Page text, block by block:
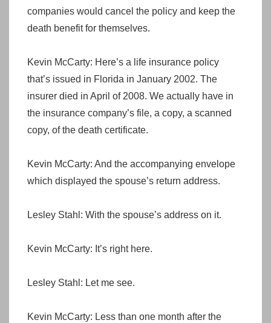
companies would cancel the policy and keep the
death benefit for themselves.
Kevin McCarty: Here’s a life insurance policy
that’s issued in Florida in January 2002. The
insurer died in April of 2008. We actually have in
the insurance company’s file, a copy, a scanned
copy, of the death certificate.
Kevin McCarty: And the accompanying envelope
which displayed the spouse’s return address.
Lesley Stahl: With the spouse’s address on it.
Kevin McCarty: It’s right here.
Lesley Stahl: Let me see.
Kevin McCarty: Less than one month after the